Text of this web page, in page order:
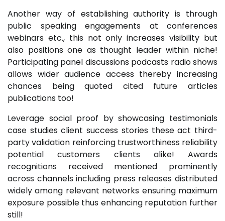
Another way of establishing authority is through
public speaking engagements at conferences
webinars etc., this not only increases visibility but
also positions one as thought leader within niche!
Participating panel discussions podcasts radio shows
allows wider audience access thereby increasing
chances being quoted cited future articles
publications too!
Leverage social proof by showcasing testimonials
case studies client success stories these act third-
party validation reinforcing trustworthiness reliability
potential customers clients alike! Awards
recognitions received mentioned prominently
across channels including press releases distributed
widely among relevant networks ensuring maximum
exposure possible thus enhancing reputation further
still!